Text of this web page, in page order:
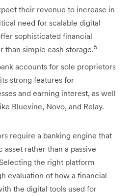
their revenue to increase in
need for scalable digital
sophisticated financial
than simple cash storage.5
accounts for sole proprietors
strong features for
and earning interest, as well
Bluevine, Novo, and Relay.
require a banking engine that
asset rather than a passive
the right platform
evaluation of how a financial
the digital tools used for